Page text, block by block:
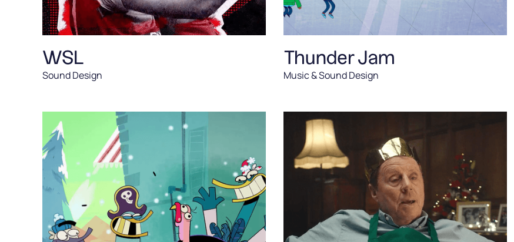
WSL
Sound Design
Thunder Jam
Music & Sound Design